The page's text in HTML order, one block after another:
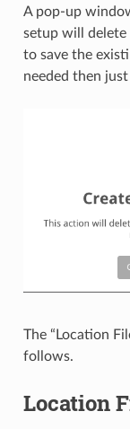
A pop-up
setup will
to save the
needed then just
The “Location
follows.
Location